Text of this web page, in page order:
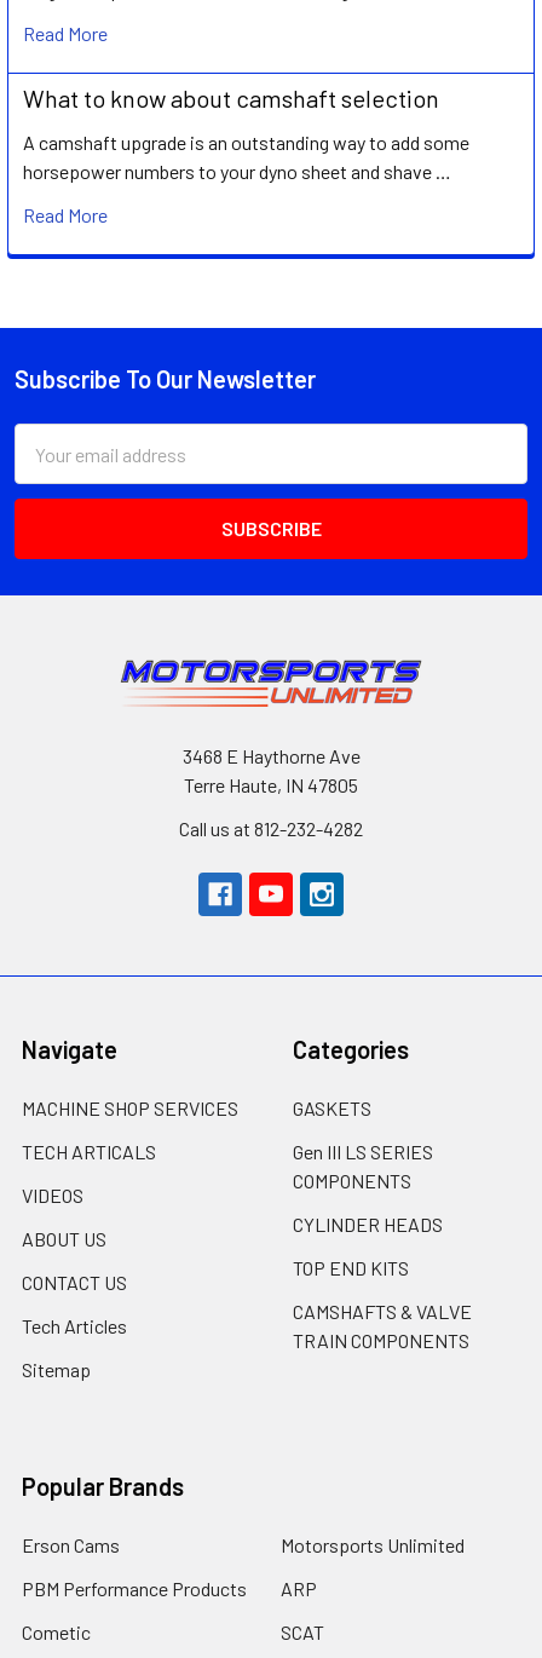
Read More
What to know about camshaft selection
A camshaft upgrade is an outstanding way to add some
horsepower numbers to your dyno sheet and shave …
Read More
Footer
Subscribe To Our Newsletter
Address
3468 E Haythorne Ave
Terre Haute, IN 47805
Call us at 812-232-4282
Navigate
MACHINE SHOP SERVICES
TECH ARTICALS
VIDEOS
ABOUT US
CONTACT US
Tech Articles
Sitemap
Categories
GASKETS
Gen III LS SERIES
COMPONENTS
CYLINDER HEADS
TOP END KITS
CAMSHAFTS & VALVE
TRAIN COMPONENTS
Popular Brands
Erson Cams
PBM Performance Products
Cometic
Motorsports Unlimited
ARP
SCAT